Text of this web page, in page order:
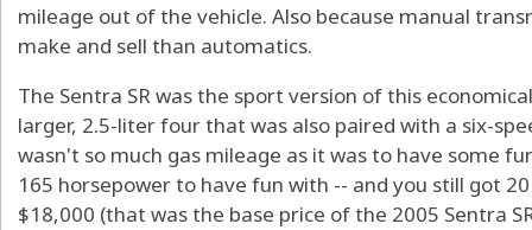
mileage out of the vehicle. Also because manual
make and sell than automatics.
The Sentra SR was the sport version of this
larger, 2.5-liter four that was also paired with a six-
wasn't so much gas mileage as it was to have some
165 horsepower to have fun with -- and you still got
$18,000 (that was the base price of the 2005 Sentra